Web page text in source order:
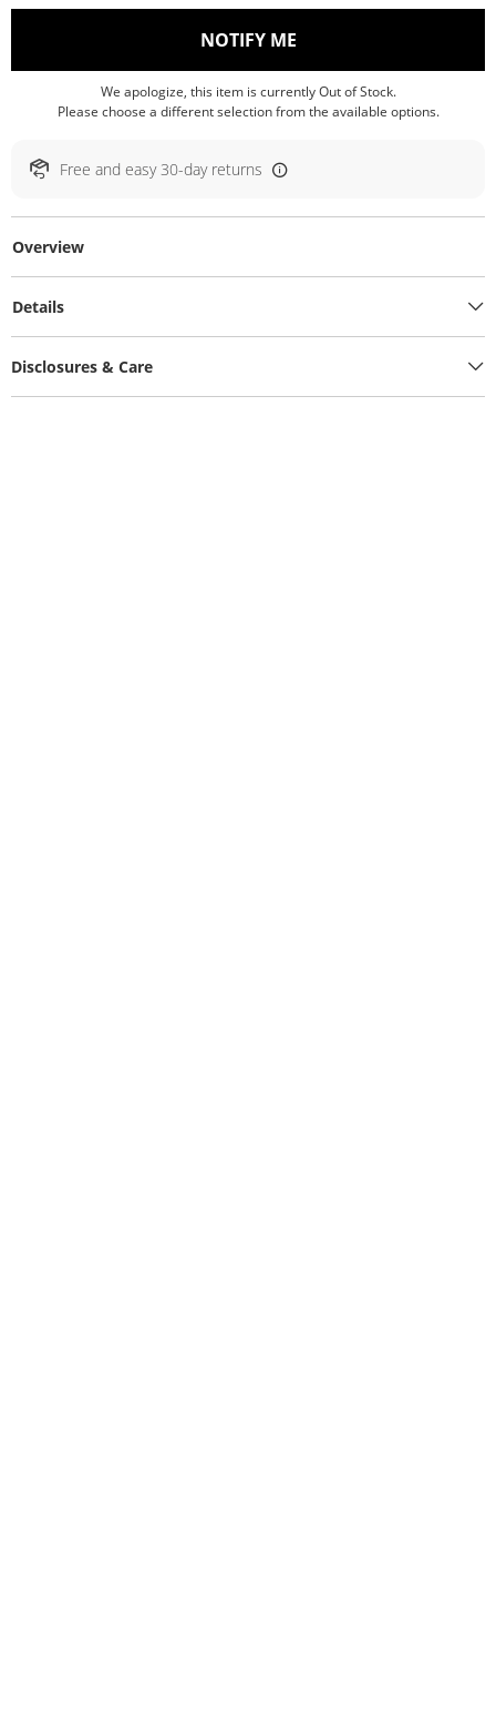
NOTIFY ME, THIS ACTION WILL
We apologize, this item is currently Out of Stock.
Please choose a different selection from the available options.
Free and easy 30-day returns
Overview
Details
Disclosures & Care